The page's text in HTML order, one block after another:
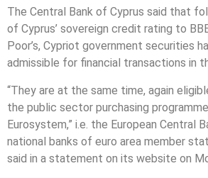
The Central Bank of Cyprus said that
of Cyprus’ sovereign credit rating to
Poor’s, Cypriot government securities
admissible for financial transactions in
“They are at the same time, again
the public sector purchasing
Eurosystem,” i.e. the European Central
national banks of euro area member
said in a statement on its website on